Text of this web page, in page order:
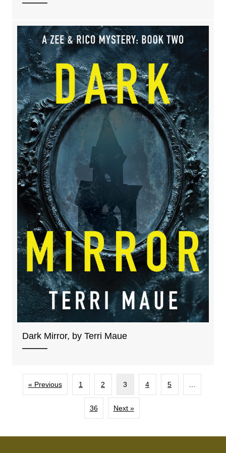
Dark Mirror, by Terri Maue
« Previous 1 2 3 4 5 …
36 Next »